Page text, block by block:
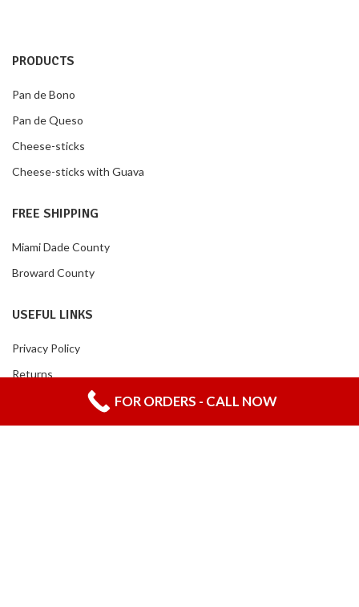
PRODUCTS
Pan de Bono
Pan de Queso
Cheese-sticks
Cheese-sticks with Guava
FREE SHIPPING
Miami Dade County
Broward County
USEFUL LINKS
Privacy Policy
Returns
FOR ORDERS - CALL NOW